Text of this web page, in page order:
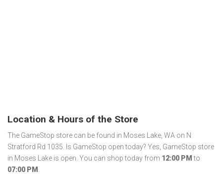
Location & Hours of the Store
The GameStop store can be found in Moses Lake, WA on N
Stratford Rd 1035. Is GameStop open today? Yes, GameStop store
in Moses Lake is open. You can shop today from 12:00 PM to
07:00 PM .